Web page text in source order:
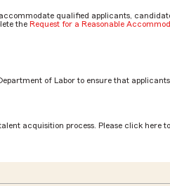
qualified applicants,
the Request for a Reasonable
of Labor to ensure that
acquisition process. Please click here
Azeneth